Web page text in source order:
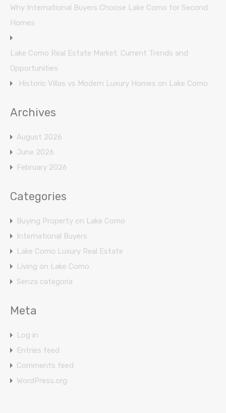
Why International Buyers Choose Lake Como for Second
Homes
Lake Como Real Estate Market: Current Trends and
Opportunities
Historic Villas vs Modern Luxury Homes on Lake Como
Archives
August 2026
June 2026
February 2026
Categories
Buying Property on Lake Como
International Buyers
Lake Como Luxury Real Estate
Living on Lake Como
Senza categoria
Meta
Log in
Entries feed
Comments feed
WordPress.org